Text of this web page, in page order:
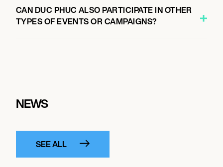
CAN DUC PHUC ALSO PARTICIPATE IN OTHER
TYPES OF EVENTS OR CAMPAIGNS?
NEWS
SEE ALL